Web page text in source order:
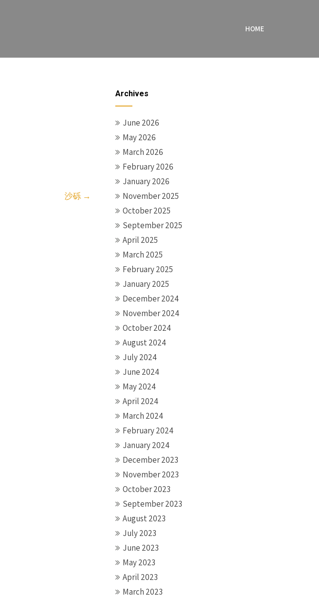
HOME
沙砾 →
Archives
June 2026
May 2026
March 2026
February 2026
January 2026
November 2025
October 2025
September 2025
April 2025
March 2025
February 2025
January 2025
December 2024
November 2024
October 2024
August 2024
July 2024
June 2024
May 2024
April 2024
March 2024
February 2024
January 2024
December 2023
November 2023
October 2023
September 2023
August 2023
July 2023
June 2023
May 2023
April 2023
March 2023